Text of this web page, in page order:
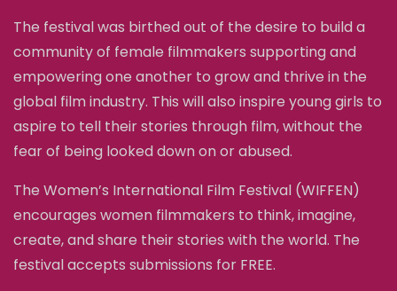
The festival was birthed out of the desire to build a
community of female filmmakers supporting and
empowering one another to grow and thrive in the
global film industry. This will also inspire young girls to
aspire to tell their stories through film, without the
fear of being looked down on or abused.
The Women’s International Film Festival (WIFFEN)
encourages women filmmakers to think, imagine,
create, and share their stories with the world. The
festival accepts submissions for FREE.